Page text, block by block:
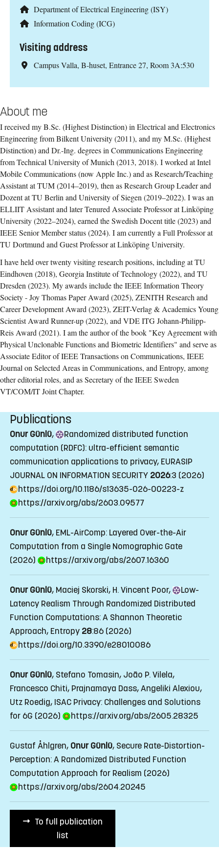
Department of Electrical Engineering (ISY)
Information Coding (ICG)
Visiting address
Campus Valla, B-huset, Entrance 27, Room 3A:530
About me
I received my B.Sc. (Highest Distinction) in Electrical and Electronics
Engineering from Bilkent University (2011), and my M.Sc. (Highest
Distinction) and Dr.-Ing. degrees in Communications Engineering
from Technical University of Munich (2013, 2018). I worked at Intel
Mobile Communications (now Apple Inc.) and as Research/Teaching
Assistant at TUM (2014–2019), then as Research Group Leader and
Dozent at TU Berlin and University of Siegen (2019–2022). I was an
ELLIIT Assistant and later Tenured Associate Professor at Linköping
University (2022–2024), earned the Swedish Docent title (2023) and
IEEE Senior Member status (2024). I am currently a Full Professor at
TU Dortmund and Guest Professor at Linköping University.
I have held over twenty visiting research positions, including at TU
Eindhoven (2018), Georgia Institute of Technology (2022), and TU
Dresden (2023). My awards include the IEEE Information Theory
Society - Joy Thomas Paper Award (2025), ZENITH Research and
Career Development Award (2023), ZEIT-Verlag & Academics Young
Scientist Award Runner-up (2022), and VDE ITG Johann-Philipp-
Reis Award (2021). I am the author of the book "Key Agreement with
Physical Unclonable Functions and Biometric Identifiers" and serve as
Associate Editor of IEEE Transactions on Communications, IEEE
Journal on Selected Areas in Communications, and Entropy, among
other editorial roles, and as Secretary of the IEEE Sweden
VT/COM/IT Joint Chapter.
Publications
Onur Günlü, Randomized distributed function
computation (RDFC): ultra-efficient semantic
communication applications to privacy, EURASIP
JOURNAL ON INFORMATION SECURITY 2026:3 (2026)
https://doi.org/10.1186/s13635-026-00223-z
https://arxiv.org/abs/2603.09577
Onur Günlü, EML-AirComp: Layered Over-the-Air
Computation from a Single Nomographic Gate
(2026)
https://arxiv.org/abs/2607.16360
Onur Günlü, Maciej Skorski, H. Vincent Poor, Low-
Latency Realism Through Randomized Distributed
Function Computations: A Shannon Theoretic
Approach, Entropy 28:86 (2026)
https://doi.org/10.3390/e28010086
Onur Günlü, Stefano Tomasin, João P. Vilela,
Francesco Chiti, Prajnamaya Dass, Angeliki Alexiou,
Utz Roedig, ISAC Privacy: Challenges and Solutions
for 6G (2026)
https://arxiv.org/abs/2605.28325
Gustaf Åhlgren, Onur Günlü, Secure Rate-Distortion-
Perception: A Randomized Distributed Function
Computation Approach for Realism (2026)
https://arxiv.org/abs/2604.20245
To full publication
list